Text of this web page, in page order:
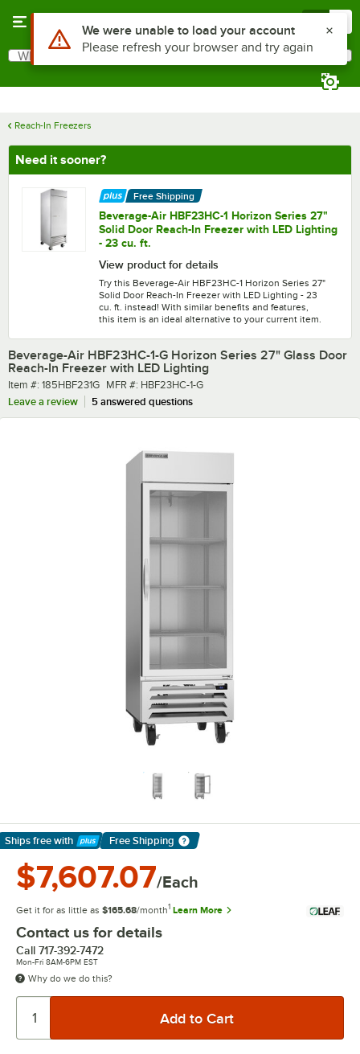
Search
What are you looking for?
Reach-In Freezers
Need it sooner?
Free Shipping
Beverage-Air HBF23HC-1 Horizon Series 27"
Solid Door Reach-In Freezer with LED Lighting
- 23 cu. ft.
View product for details
Try this Beverage-Air HBF23HC-1 Horizon Series 27"
Solid Door Reach-In Freezer with LED Lighting - 23
cu. ft. instead! With similar benefits and features,
this item is an ideal alternative to your current item.
Beverage-Air HBF23HC-1-G Horizon Series 27" Glass Door
Reach-In Freezer with LED Lighting
Item number
Item #: 185HBF231G MFR number
MFR #: HBF23HC-1-G
Leave a review
5 answered questions
Ships free with
Learn More
Free Shipping
$7,607.07/Each
Get it for as little as $165.68/month1 Learn More
Contact us for details
Call 717-392-7472
Mon-Fri 8AM-6PM EST
Why do we do this?